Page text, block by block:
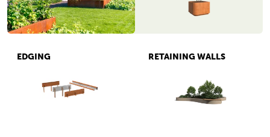
EDGING RETAINING WALLS